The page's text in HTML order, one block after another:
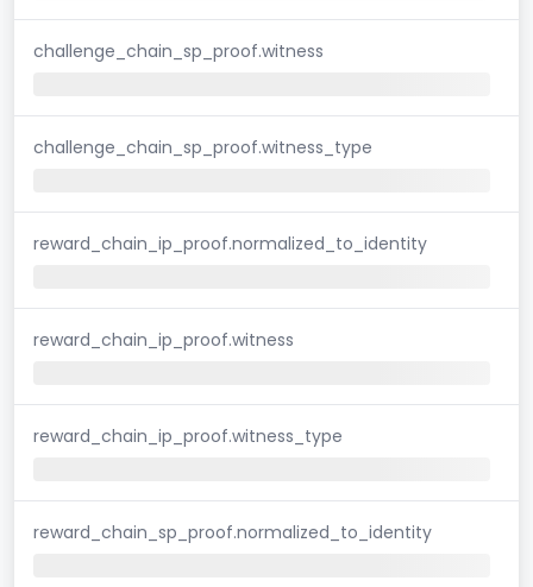
challenge_chain_sp_proof.witness
challenge_chain_sp_proof.witness_type
reward_chain_ip_proof.normalized_to_identity
reward_chain_ip_proof.witness
reward_chain_ip_proof.witness_type
reward_chain_sp_proof.normalized_to_identity